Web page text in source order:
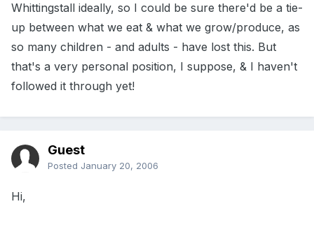
Whittingstall ideally, so I could be sure there'd be a tie-
up between what we eat & what we grow/produce, as
so many children - and adults - have lost this. But
that's a very personal position, I suppose, & I haven't
followed it through yet!
Guest
Posted January 20, 2006
Hi,